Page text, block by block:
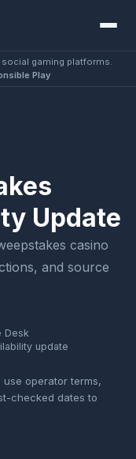
gaming platforms.
Play
Update
casino
and source
Desk
update
use operator terms,
checked dates to